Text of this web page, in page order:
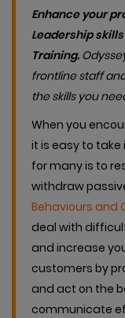
Enhance your
Leadership
Training. Od
frontline staff
the skills you
When you
it is easy to
for many is to
withdraw
Behaviours and
deal with
and increase
customers by
and act on the
communicate